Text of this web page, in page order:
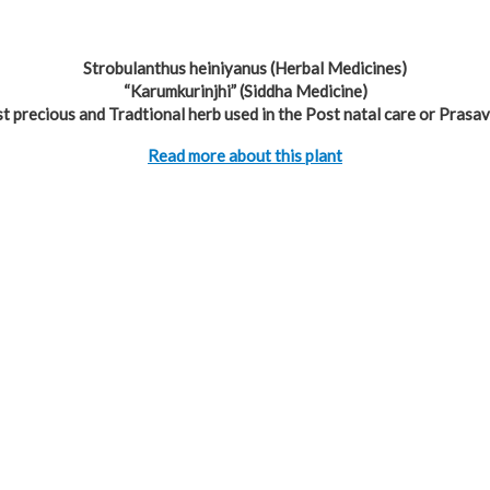
Strobulanthus heiniyanus (Herbal Medicines)
“Karumkurinjhi” (Siddha Medicine)
precious and Tradtional herb used in the Post natal care or
Read more about this plant